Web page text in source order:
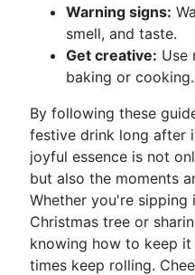
Warning signs:
smell, and taste.
Get creative: Use
baking or cooking.
By following these
festive drink long after
joyful essence is not
but also the moments
Whether you're
Christmas tree or
knowing how to keep
times keep rolling.